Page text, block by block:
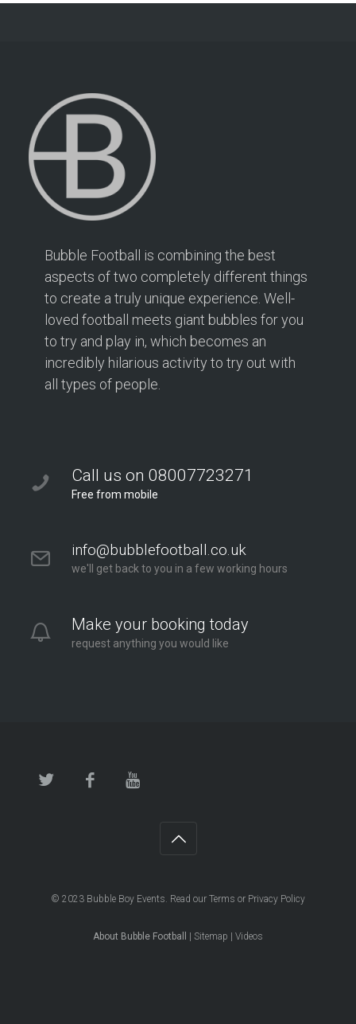
Bubble Football is combining the best
aspects of two completely different things
to create a truly unique experience. Well-
loved football meets giant bubbles for you
to try and play in, which becomes an
incredibly hilarious activity to try out with
all types of people.
Call us on 08007723271
Free from mobile
info@bubblefootball.co.uk
we'll get back to you in a few working hours
Make your booking today
request anything you would like
© 2023 Bubble Boy Events. Read our Terms or Privacy Policy
About Bubble Football Sitemap Videos